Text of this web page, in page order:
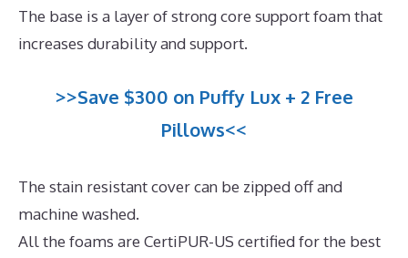
The base is a layer of strong core support foam that
increases durability and support.
>>Save $300 on Puffy Lux + 2 Free
Pillows<<
The stain resistant cover can be zipped off and
machine washed.
All the foams are CertiPUR-US certified for the best